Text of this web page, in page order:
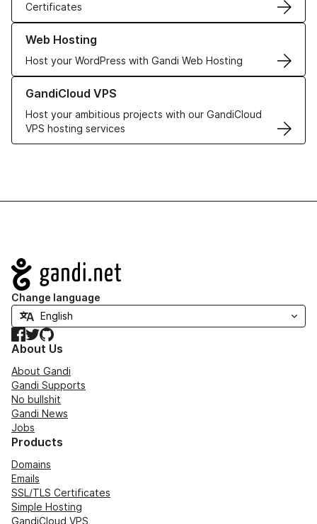
Certificates
Web Hosting
Host your WordPress with Gandi Web Hosting
Learn more about our Web Hosting solutions
GandiCloud VPS
Host your ambitious projects with our GandiCloud
VPS hosting services
Learn more about GandiCloud VPS
Navigation
Change language
Facebook
TwitterGitHub
About Us
About Gandi
Gandi Supports
No bullshit
Gandi News
Jobs
Products
Domains
Emails
SSL/TLS Certificates
Simple Hosting
GandiCloud VPS